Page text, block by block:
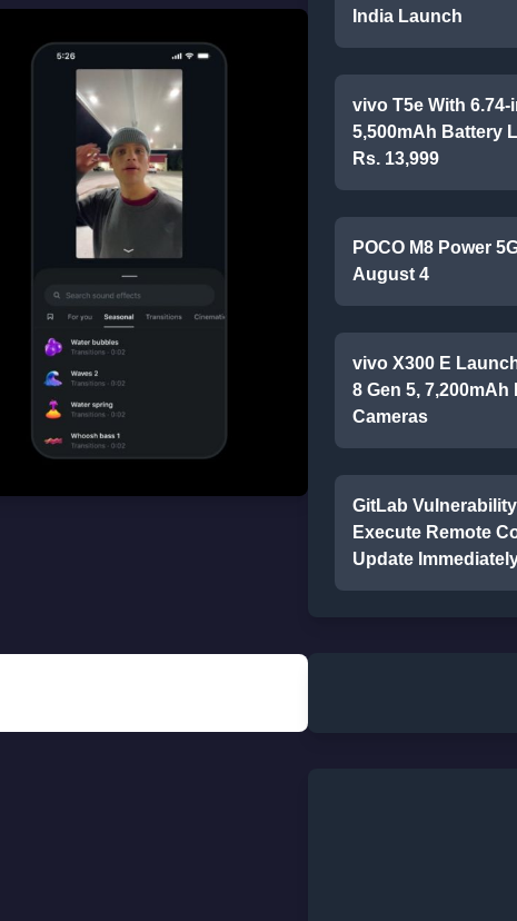
India Launch
vivo T5e With
5,500mAh Battery
Rs. 13,999
POCO M8 Power
August 4
vivo X300 E
8 Gen 5,
Cameras
GitLab
Execute Remote
Update